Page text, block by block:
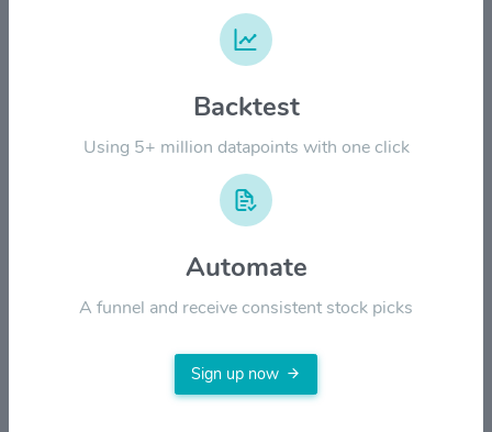
2024
Backtest
Using 5+ million datapoints with one click
Automate
A funnel and receive consistent stock picks
Sign up now